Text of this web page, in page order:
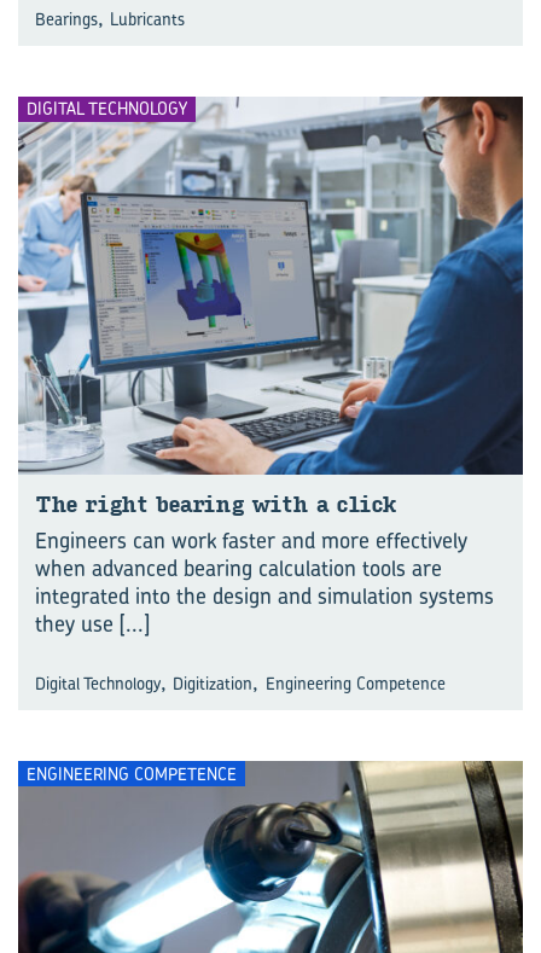
Bearings, Lubricants
DIGITAL TECHNOLOGY
The right bear­ing with a click
Engineers can work faster and more effectively
when advanced bearing calculation tools are
integrated into the design and simulation systems
they use [...]
Digital Technology, Digitization, Engineering Competence
ENGINEERING COMPETENCE